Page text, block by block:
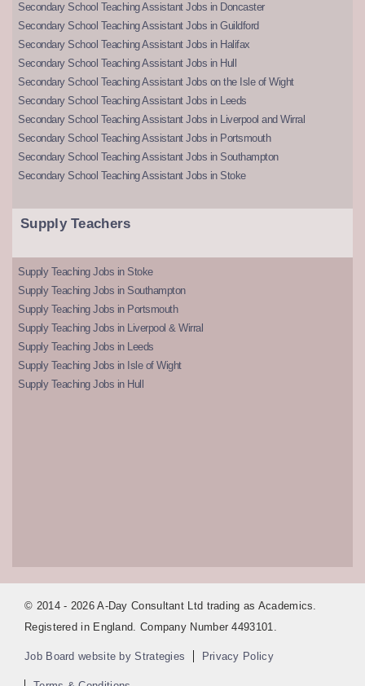
Secondary School Teaching Assistant Jobs in Doncaster
Secondary School Teaching Assistant Jobs in Guildford
Secondary School Teaching Assistant Jobs in Halifax
Secondary School Teaching Assistant Jobs in Hull
Secondary School Teaching Assistant Jobs on the Isle of Wight
Secondary School Teaching Assistant Jobs in Leeds
Secondary School Teaching Assistant Jobs in Liverpool and Wirral
Secondary School Teaching Assistant Jobs in Portsmouth
Secondary School Teaching Assistant Jobs in Southampton
Secondary School Teaching Assistant Jobs in Stoke
Supply Teachers
Supply Teaching Jobs in Stoke
Supply Teaching Jobs in Southampton
Supply Teaching Jobs in Portsmouth
Supply Teaching Jobs in Liverpool & Wirral
Supply Teaching Jobs in Leeds
Supply Teaching Jobs in Isle of Wight
Supply Teaching Jobs in Hull
© 2014 - 2026 A-Day Consultant Ltd trading as Academics.
Registered in England. Company Number 4493101.
Job Board website by Strategies Privacy Policy